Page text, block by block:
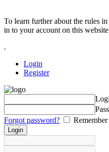
To learn further about the rules
in to your account on this
.
Login
Register
Forgot password?
Remember